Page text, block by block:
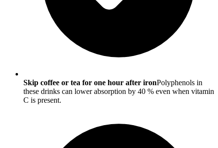
Skip coffee or tea for one hour after ironPolyphenols in
these drinks can lower absorption by 40 % even when vitamin
C is present.